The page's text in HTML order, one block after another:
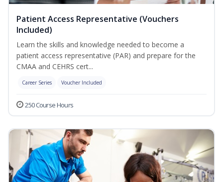
Patient Access Representative (Vouchers
Included)
Learn the skills and knowledge needed to become a
patient access representative (PAR) and prepare for the
CMAA and CEHRS cert...
Career Series Voucher Included
250 Course Hours